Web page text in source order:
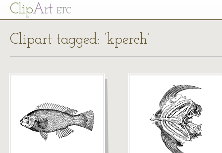
ClipArt ETC
Clipart tagged: ‘kperch’